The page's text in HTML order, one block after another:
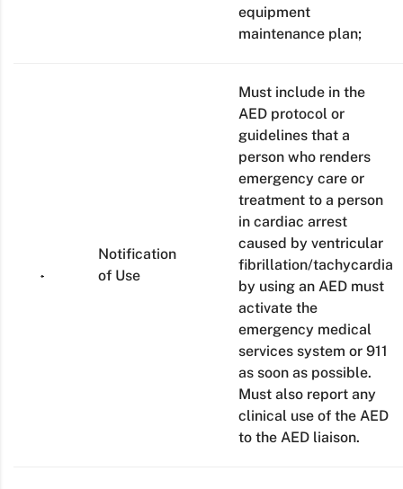
equipment
maintenance plan;
Notification
of Use
Must include in the
AED protocol or
guidelines that a
person who renders
emergency care or
treatment to a person
in cardiac arrest
caused by ventricular
fibrillation/tachycardia
by using an AED must
activate the
emergency medical
services system or 911
as soon as possible.
Must also report any
clinical use of the AED
to the AED liaison.